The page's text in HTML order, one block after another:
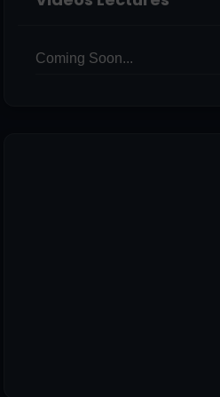
Coming Soon...